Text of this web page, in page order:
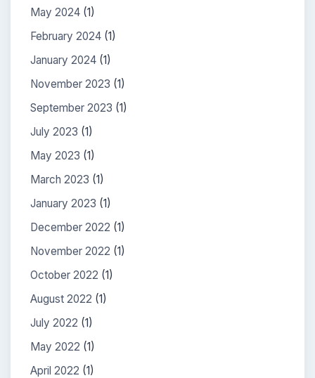
May 2024 (1)
February 2024 (1)
January 2024 (1)
November 2023 (1)
September 2023 (1)
July 2023 (1)
May 2023 (1)
March 2023 (1)
January 2023 (1)
December 2022 (1)
November 2022 (1)
October 2022 (1)
August 2022 (1)
July 2022 (1)
May 2022 (1)
April 2022 (1)